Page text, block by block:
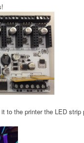
to the printer the LED